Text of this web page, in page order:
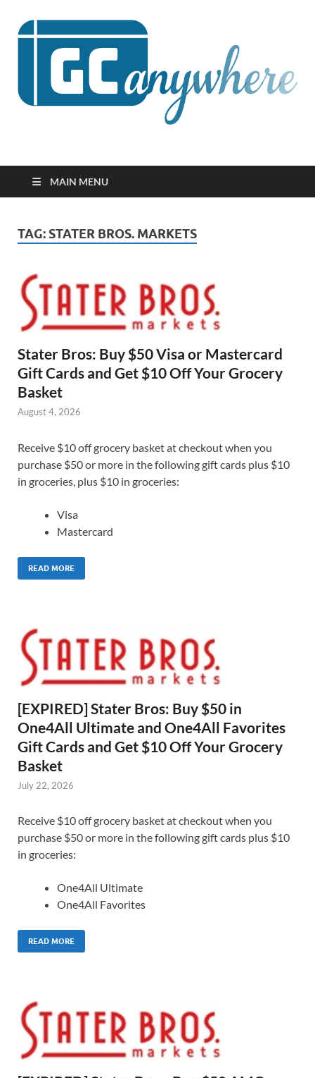
GCanywhere
MAIN MENU
TAG: STATER BROS. MARKETS
Stater Bros: Buy $50 Visa or Mastercard
Gift Cards and Get $10 Off Your Grocery
Basket
August 4, 2026
Receive $10 off grocery basket at checkout when you
purchase $50 or more in the following gift cards plus $10
in groceries, plus $10 in groceries:
Visa
Mastercard
READ MORE
[EXPIRED] Stater Bros: Buy $50 in
One4All Ultimate and One4All Favorites
Gift Cards and Get $10 Off Your Grocery
Basket
July 22, 2026
Receive $10 off grocery basket at checkout when you
purchase $50 or more in the following gift cards plus $10
in groceries:
One4All Ultimate
One4All Favorites
READ MORE